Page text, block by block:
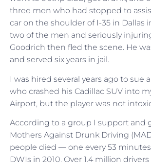
three men who had stopped to
car on the shoulder of I-35 in Dallas
two of the men and seriously
Goodrich then fled the scene. He
and served six years in jail.
I was hired several years ago to sue
who crashed his Cadillac SUV into
Airport, but the player was not
According to a group I support and
Mothers Against Drunk Driving
people died — one every 53
DWIs in 2010. Over 1.4 million